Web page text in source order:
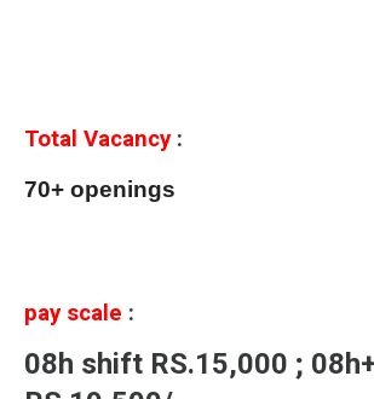
Total Vacancy:
70+ openings
pay scale :
08h shift RS.15,000 ;